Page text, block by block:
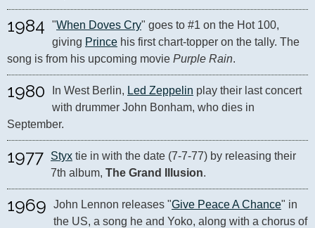
1984 "When Doves Cry" goes to #1 on the Hot 100,
giving Prince his first chart-topper on the tally. The
song is from his upcoming movie Purple Rain.
1980 In West Berlin, Led Zeppelin play their last concert
with drummer John Bonham, who dies in
September.
1977 Styx tie in with the date (7-7-77) by releasing their
7th album, The Grand Illusion.
1969 John Lennon releases "Give Peace A Chance" in
the US, a song he and Yoko, along with a chorus of